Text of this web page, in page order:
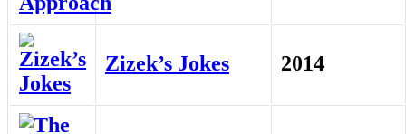
Zizek’s Jokes 2014